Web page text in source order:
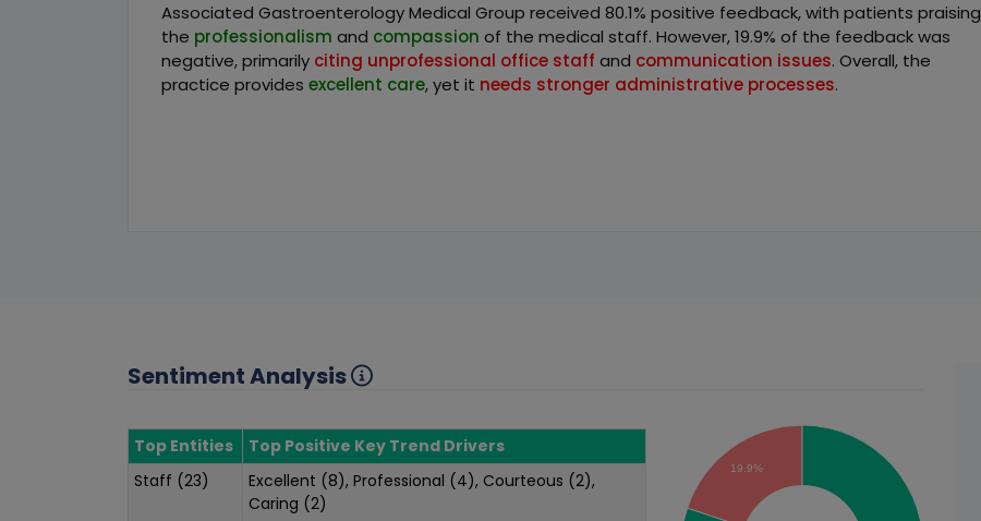
Associated Gastroenterology Medical Group received 80.1% positive feedback, with patients praising
the professionalism and compassion of the medical staff. However, 19.9% of the feedback was
negative, primarily citing unprofessional office staff and communication issues. Overall, the
practice provides excellent care, yet it needs stronger administrative processes.
Sentiment Analysis
Top Entities
Top Positive Key Trend Drivers
Staff (23)
Excellent (8), Professional (4), Courteous (2),
Caring (2)
19.9%